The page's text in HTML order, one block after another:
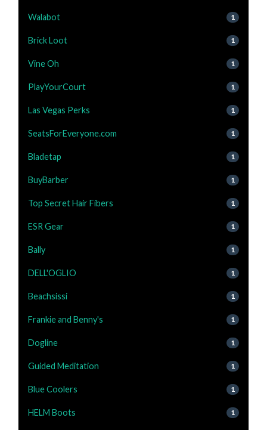
Walabot 1
Brick Loot 1
Vine Oh 1
PlayYourCourt 1
Las Vegas Perks 1
SeatsForEveryone.com 1
Bladetap 1
BuyBarber 1
Top Secret Hair Fibers 1
ESR Gear 1
Bally 1
DELL'OGLIO 1
Beachsissi 1
Frankie and Benny's 1
Dogline 1
Guided Meditation 1
Blue Coolers 1
HELM Boots 1